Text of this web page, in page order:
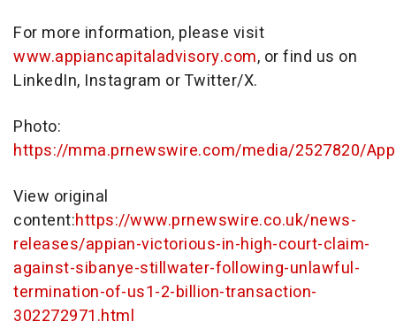
For more information, please visit
www.appiancapitaladvisory.com, or find us on
LinkedIn, Instagram or Twitter/X.
Photo:
https://mma.prnewswire.com/media/2527820/
View original
content:https://www.prnewswire.co.uk/news-
releases/appian-victorious-in-high-court-claim-
against-sibanye-stillwater-following-unlawful-
termination-of-us1-2-billion-transaction-
302272971.html